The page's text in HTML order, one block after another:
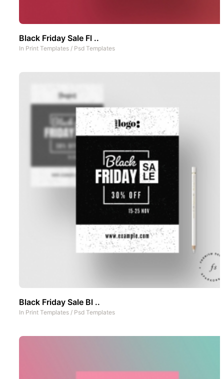
Black Friday Sale Fl ..
In Print Templates / Psd Templates
Black Friday Sale Bl ..
In Print Templates / Psd Templates